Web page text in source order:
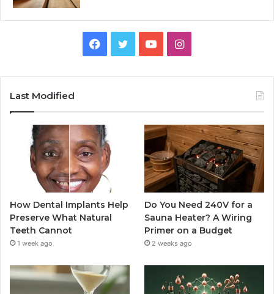
Facebook
TwitterYouTubeInstagram
Last Modified
How Dental Implants Help
Preserve What Natural
Teeth Cannot
1 week ago
Do You Need 240V for a
Sauna Heater? A Wiring
Primer on a Budget
2 weeks ago